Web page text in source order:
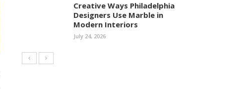
Creative Ways Philadelphia
Designers Use Marble in
Modern Interiors
July 24, 2026